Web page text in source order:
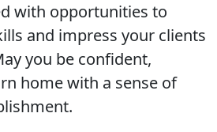
with opportunities to
and impress your clients
you be confident,
home with a sense of